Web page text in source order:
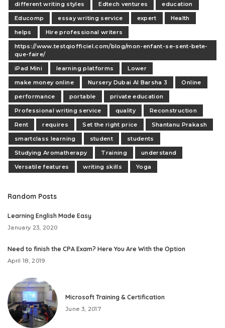
different writing styles
Edtech ventures
education
Educomp
essay writing service expert
Health
helps
Hire professional writers
https://www.testqiofficiel.com/blog/mon-enfant-se-sent-bete-
que-faire/
iPad Mini
learning platforms
Lower
make money online
Nursery Dubai Al Barsha 3
Online
performance
portable
private education
Professional writing service
quality
Reconstruction
Rent
requires Set the right price
Shantanu Prakash
smartclass learning
student
students
Studying Aromatherapy
Training
understand
Versatile features
writing skills Yoga
Random Posts
Learning English Made Easy
January 23, 2020
Need to finish the CPA Exam? Here You Are With the Option
April 18, 2019
Microsoft Training & Certification
June 3, 2017